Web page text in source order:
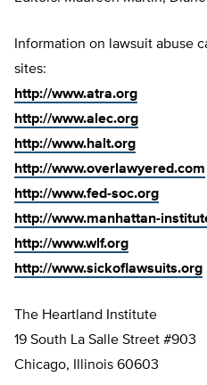
Information on lawsuit abuse
sites:
http://www.atra.org
http://www.alec.org
http://www.halt.org
http://www.overlawyered.com
http://www.fed-soc.org
http://www.manhattan-
http://www.wlf.org
http://www.sickoflawsuits.org
The Heartland Institute
19 South La Salle Street #903
Chicago, Illinois 60603